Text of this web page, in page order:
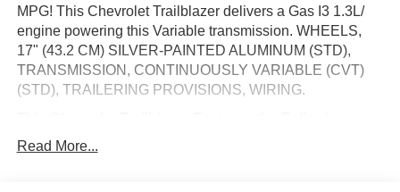
MPG! This Chevrolet Trailblazer delivers a Gas I3 1.3L/
engine powering this Variable transmission. WHEELS,
17" (43.2 CM) SILVER-PAINTED ALUMINUM (STD),
TRANSMISSION, CONTINUOUSLY VARIABLE (CVT)
(STD), TRAILERING PROVISIONS, WIRING.
Options
SUMMIT WHITE, SEATS, FRONT BUCKET (STD), LS
Read More...